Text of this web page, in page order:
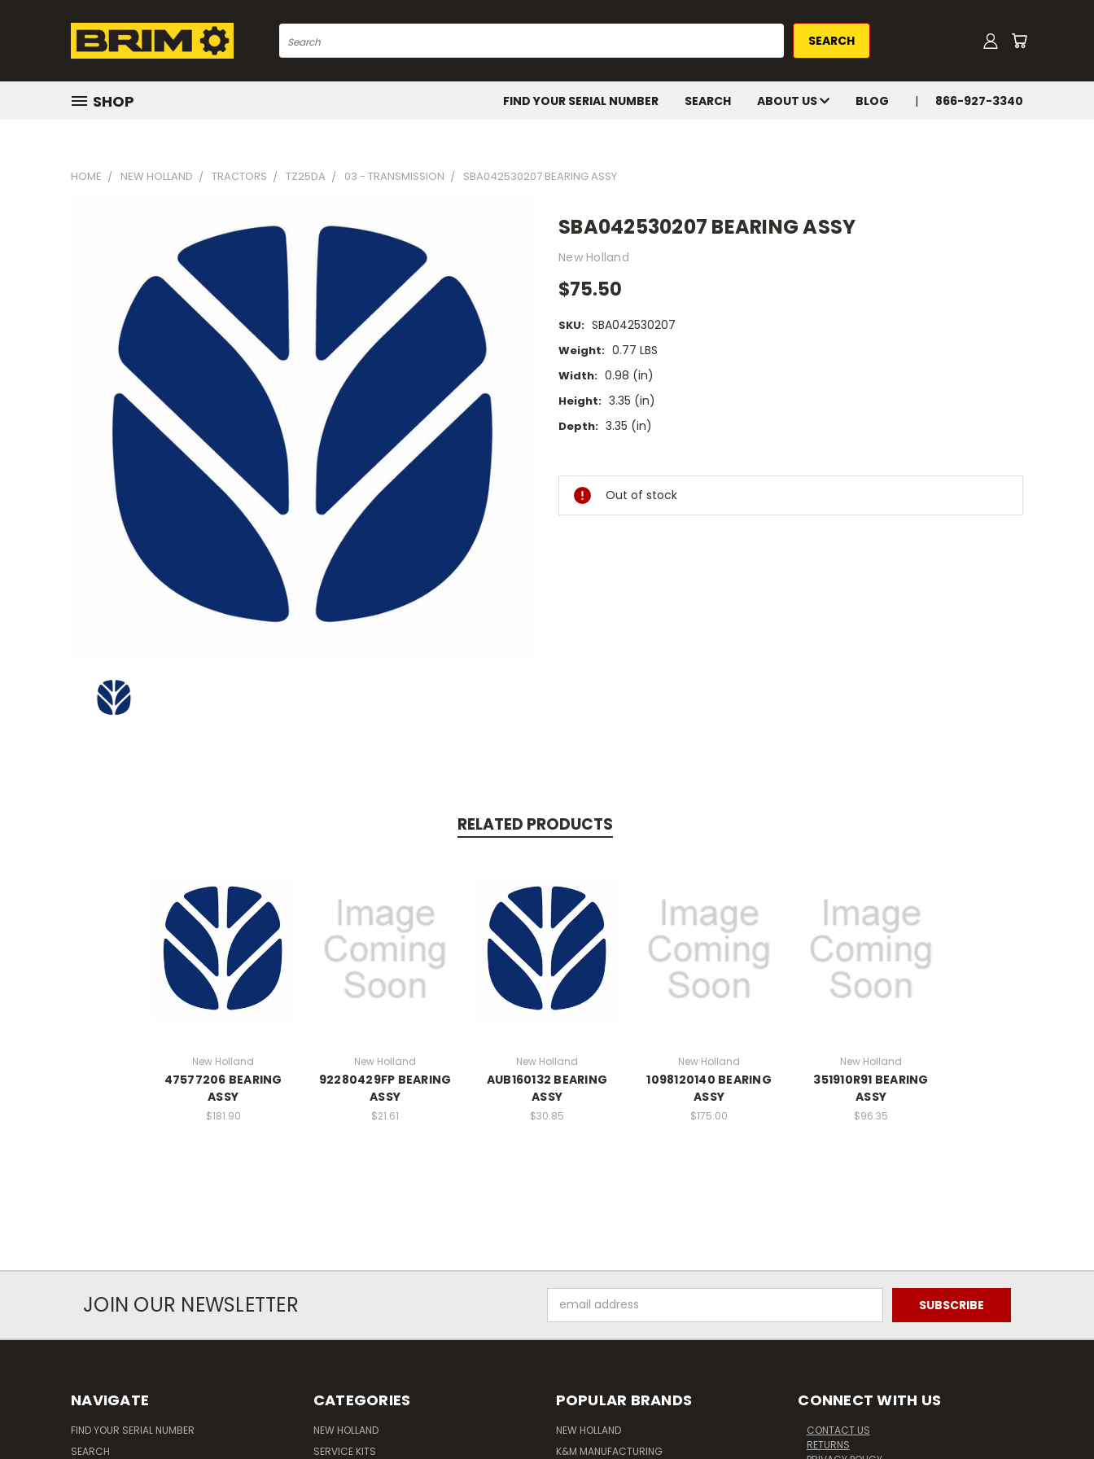
Search
SHOP FIND YOUR SERIAL NUMBER SEARCH ABOUT US BLOG 866-927-3340
HOME NEW HOLLAND TRACTORS TZ25DA 03 - TRANSMISSION SBA042530207 BEARING ASSY
SBA042530207 BEARING ASSY
New Holland
$75.50
SKU: SBA042530207
Weight: 0.77 LBS
Width: 0.98 (in)
Height: 3.35 (in)
Depth: 3.35 (in)
Stock:
Out of stock
RELATED PRODUCTS
New Holland
47577206 BEARING
ASSY
$181.90
New Holland
92280429FP BEARING
ASSY
$21.61
New Holland
AUB160132 BEARING
ASSY
$30.85
New Holland
1098120140 BEARING
ASSY
$175.00
New Holland
351910R91 BEARING
ASSY
$96.35
JOIN OUR NEWSLETTER
Address
NAVIGATE
FIND YOUR SERIAL NUMBER
SEARCH
CATEGORIES
NEW HOLLAND
SERVICE KITS
POPULAR BRANDS
NEW HOLLAND
K&M MANUFACTURING
CONNECT WITH US
CONTACT US
RETURNS